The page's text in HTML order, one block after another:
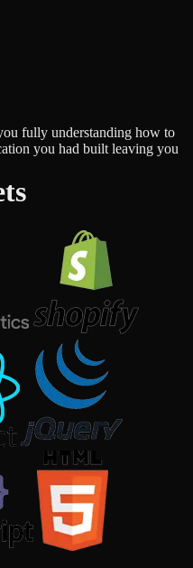
fully understanding how to
you had built leaving you